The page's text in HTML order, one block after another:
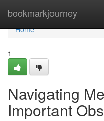
bookmarkjourney
Home
Home
1
Navigating
Important